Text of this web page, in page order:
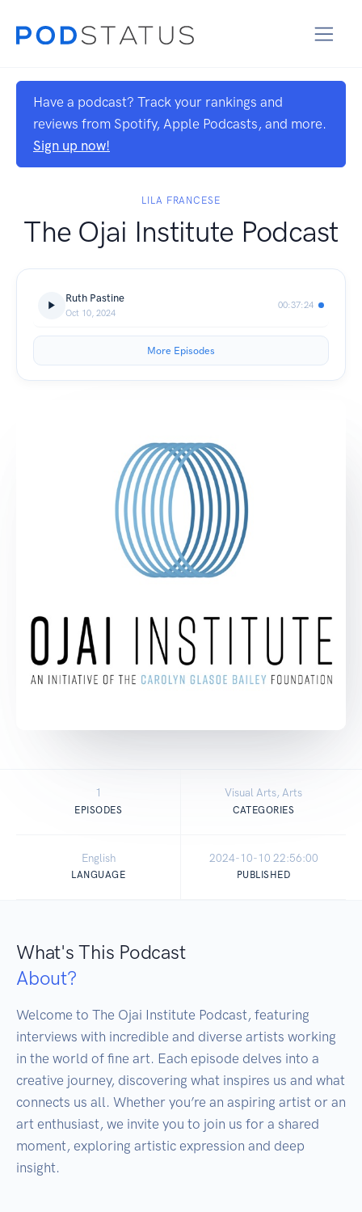
Have a podcast? Track your rankings and
reviews from Spotify, Apple Podcasts, and more.
Sign up now!
LILA FRANCESE
The Ojai Institute Podcast
Ruth Pastine
Oct 10, 2024
00:37:24
More Episodes
1
EPISODES
Visual Arts, Arts
CATEGORIES
English
LANGUAGE
2024-10-10 22:56:00
PUBLISHED
What's This Podcast
About?
Welcome to The Ojai Institute Podcast, featuring
interviews with incredible and diverse artists working
in the world of fine art. Each episode delves into a
creative journey, discovering what inspires us and what
connects us all. Whether you’re an aspiring artist or an
art enthusiast, we invite you to join us for a shared
moment, exploring artistic expression and deep
insight.